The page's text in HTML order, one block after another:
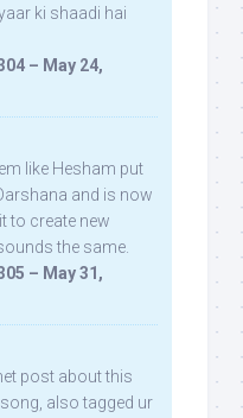
ki shaadi hai
– May 24,
like Hesham put
and is now
to create new
the same.
– May 31,
post about this
also tagged ur